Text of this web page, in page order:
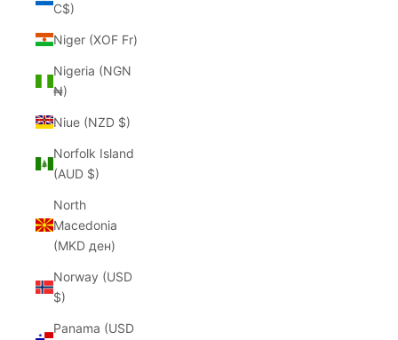
C$)
Niger (XOF Fr)
Nigeria (NGN
₦)
Niue (NZD $)
Norfolk Island
(AUD $)
North
Macedonia
(MKD ден)
Norway (USD
$)
Panama (USD